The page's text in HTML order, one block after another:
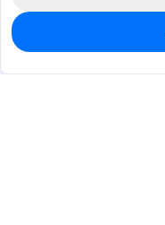
2,050
$0.0178